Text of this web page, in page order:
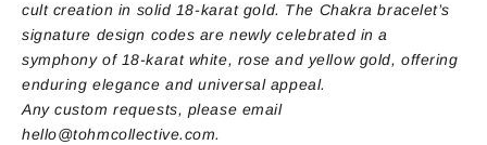
cult creation in solid 18-karat gold. The Chakra bracelet’s
signature design codes are newly celebrated in a
symphony of 18-karat white, rose and yellow gold, offering
enduring elegance and universal appeal.
Any custom requests, please email
hello@tohmcollective.com.